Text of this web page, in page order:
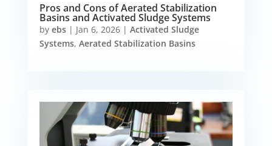
Pros and Cons of Aerated Stabilization
Basins and Activated Sludge Systems
by ebs| Jan 6, 2026| Activated Sludge
Systems, Aerated Stabilization Basins